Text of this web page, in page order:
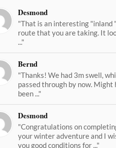
Desmond
"That is an interesting "inland "
route that you are taking. It
..."
Bernd
"Thanks! We had 3m swell,
passed through by now. Might
been ..."
Desmond
"Congratulations on
your winter adventure and I
you good conditions for ..."